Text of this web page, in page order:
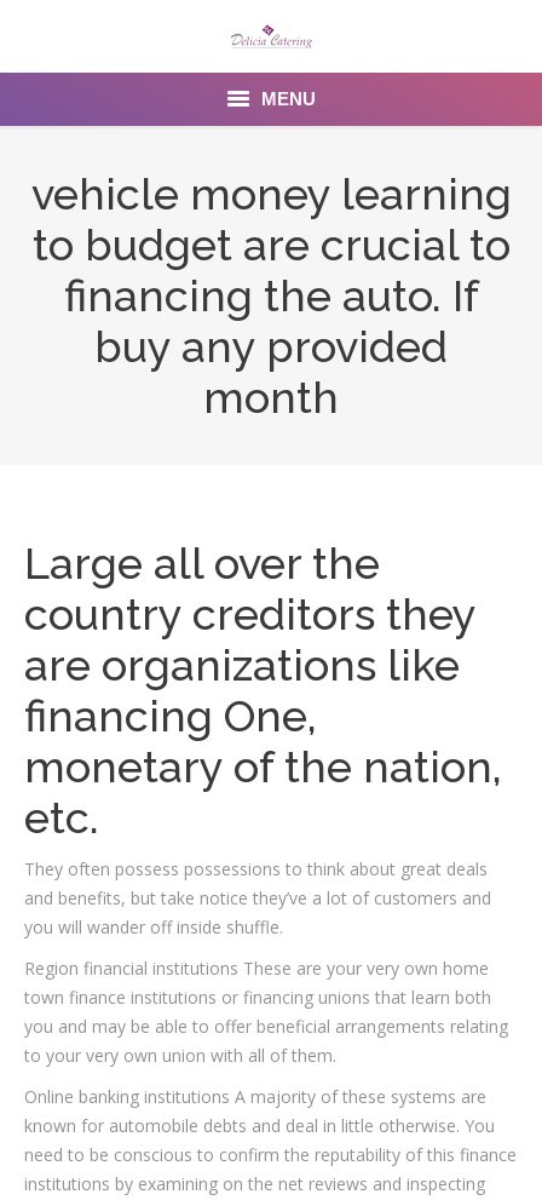
MENU
Services
vehicle money learning
to budget are crucial to
financing the auto. If
buy any provided
month
Large all over the
country creditors they
are organizations like
financing One,
monetary of the nation,
etc.
They often possess possessions to think about great deals
and benefits, but take notice they’ve a lot of customers and
you will wander off inside shuffle.
Region financial institutions These are your very own home
town finance institutions or financing unions that learn both
you and may be able to offer beneficial arrangements relating
to your very own union with all of them.
Online banking institutions A majority of these systems are
known for automobile debts and deal in little otherwise. You
need to be conscious to confirm the reputability of this finance
institutions by examining on the net reviews and inspecting